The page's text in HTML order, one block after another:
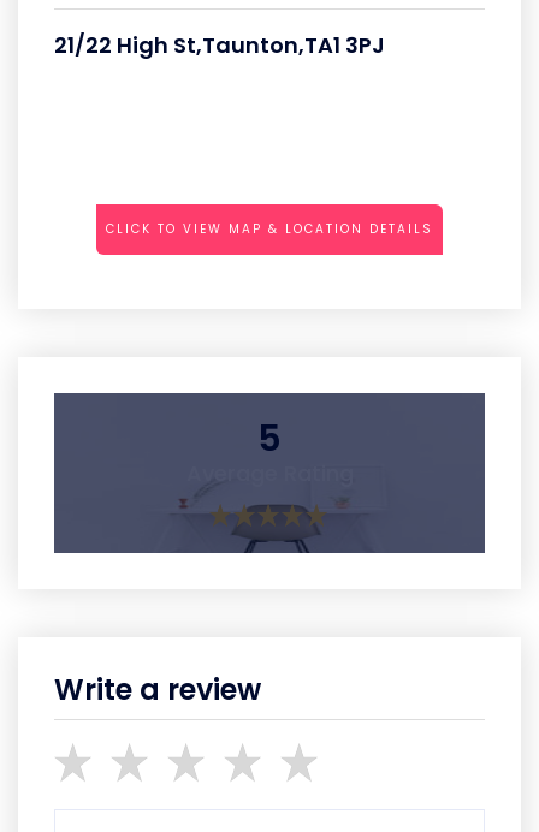
21/22 High St,Taunton,TA1 3PJ
CLICK TO VIEW MAP & LOCATION DETAILS
5
Write a review